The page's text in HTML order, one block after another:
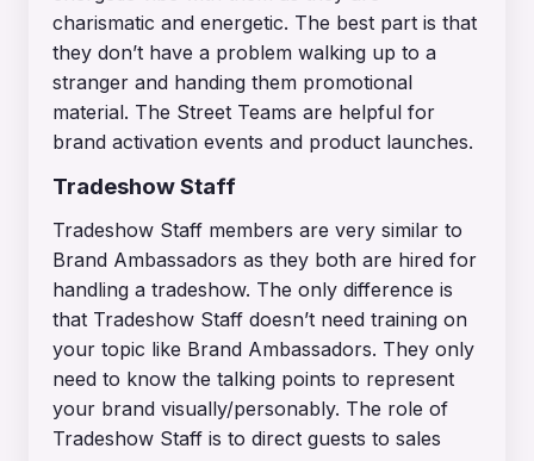
charismatic and energetic. The best part is that
they don’t have a problem walking up to a
stranger and handing them promotional
material. The Street Teams are helpful for
brand activation events and product launches.
Tradeshow Staff
Tradeshow Staff members are very similar to
Brand Ambassadors as they both are hired for
handling a tradeshow. The only difference is
that Tradeshow Staff doesn’t need training on
your topic like Brand Ambassadors. They only
need to know the talking points to represent
your brand visually/personably. The role of
Tradeshow Staff is to direct guests to sales